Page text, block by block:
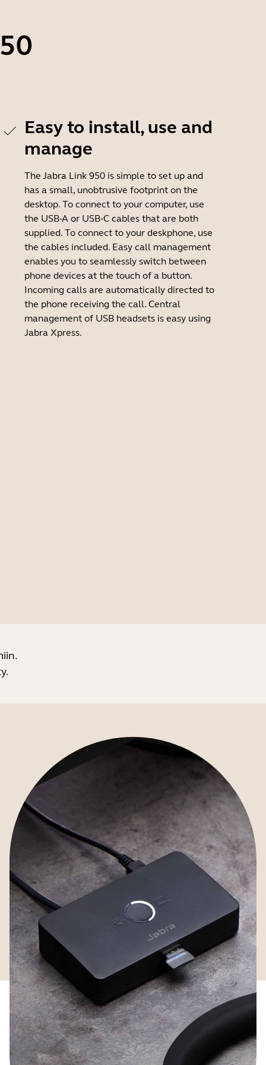
Easy to install, use and
manage
The Jabra Link 950 is simple to set up and
has a small, unobtrusive footprint on the
desktop. To connect to your computer, use
the USB-A or USB-C cables that are both
supplied. To connect to your deskphone, use
the cables included. Easy call management
enables you to seamlessly switch between
phone devices at the touch of a button.
Incoming calls are automatically directed to
the phone receiving the call. Central
management of USB headsets is easy using
Jabra Xpress.